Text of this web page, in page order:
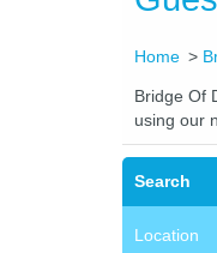
Home
Bridge Of
using our
Search
Location